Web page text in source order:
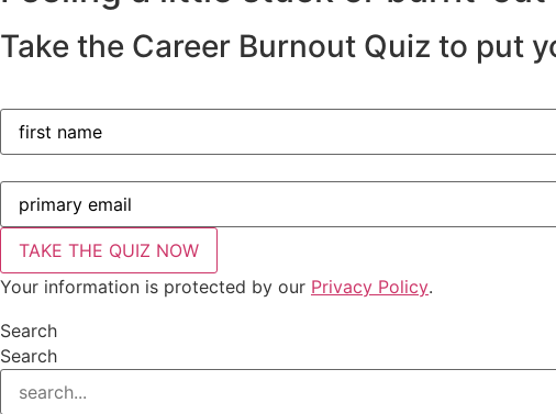
Take the Career Burnout Quiz to put
Your information is protected by our Privacy Policy.
Search
Search